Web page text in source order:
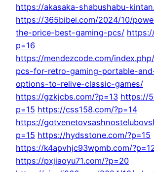
https://akasaka-shabushabu-
https://365bibei.com/2024/10/
the-price-best-gaming-pcs/
p=16
https://mendezcode.com/
pcs-for-retro-gaming-portable-
options-to-relive-classic-games/
https://gzkjcbs.com/?p=13 https://
p=15 https://css158.com/?p=14
https://
p=15 https://hydsstone.com/?p=15
https://k4apvhjc93wpmb.com/
https://pxjiaoyu71.com/?p=20